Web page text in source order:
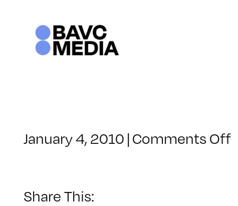
January 4, 2010 |Comments Offon
Share This: